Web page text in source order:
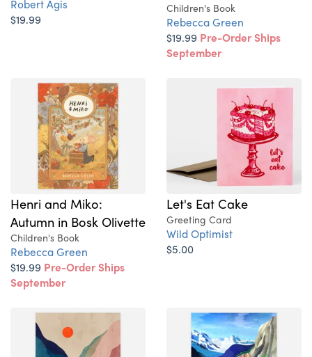
Robert Agis
$19.99
Children's Book
Rebecca Green
$19.99 Pre-Order Ships
September
Henri and Miko:
Autumn in Bosk Olivette
Children's Book
Rebecca Green
$19.99 Pre-Order Ships
September
Let's Eat Cake
Greeting Card
Wild Optimist
$5.00